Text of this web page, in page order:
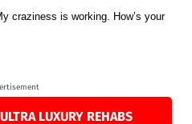
craziness is working. How’s your
LUXURY REHABS